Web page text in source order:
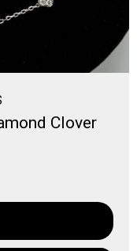
Silver